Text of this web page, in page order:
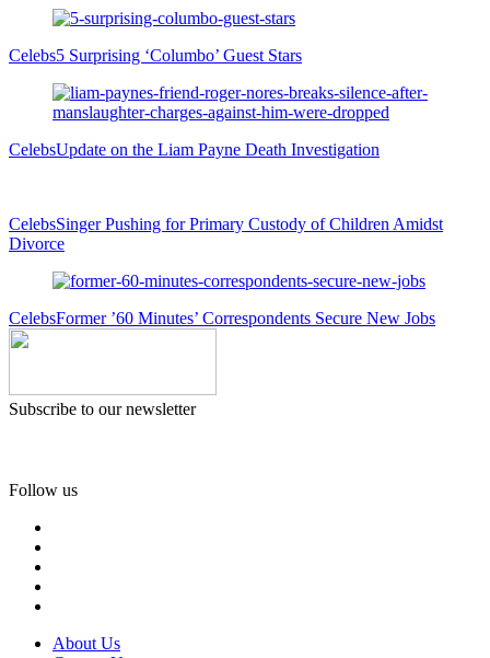
Celebs5 Surprising ‘Columbo’ Guest Stars
CelebsUpdate on the Liam Payne Death Investigation
CelebsSinger Pushing for Primary Custody of Children Amidst
Divorce
CelebsFormer ’60 Minutes’ Correspondents Secure New Jobs
Subscribe to our newsletter
Follow us
About Us